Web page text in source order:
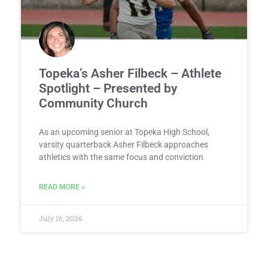
Topeka’s Asher Filbeck – Athlete
Spotlight – Presented by
Community Church
As an upcoming senior at Topeka High School,
varsity quarterback Asher Filbeck approaches
athletics with the same focus and conviction
READ MORE »
July 16, 2026